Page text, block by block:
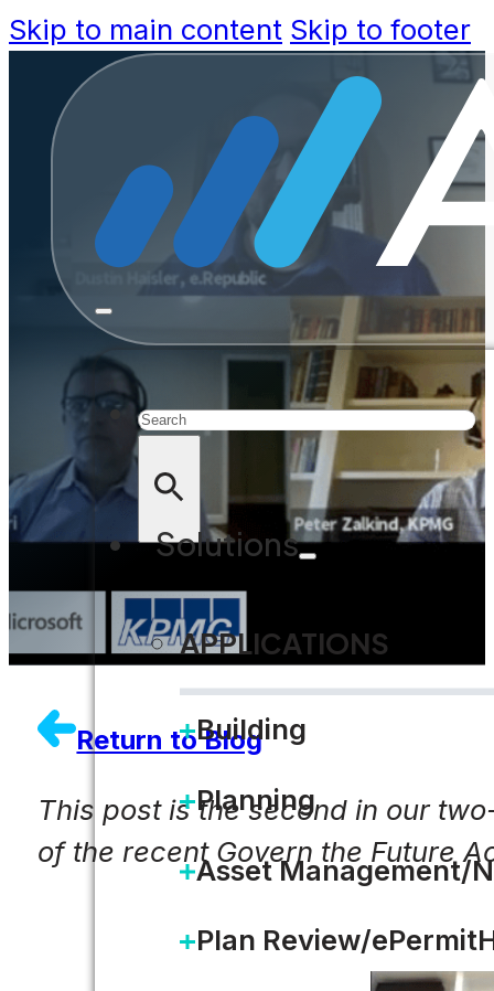
Skip to main content Skip to footer
Search
Solutions
APPLICATIONS
Building
Planning
Asset Management/
Plan Review/
Trust in a
Return to Blog
This post is the second in our
of the recent Govern the Future